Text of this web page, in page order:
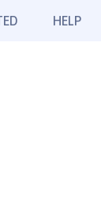
HELP